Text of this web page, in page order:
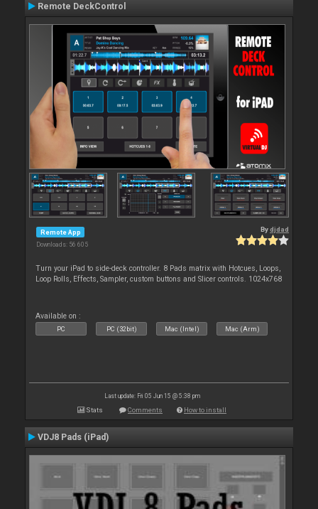
Remote DeckControl
Remote App
Downloads: 56 605
Bydjdad
Turn your iPad to side-deck controller. 8 Pads matrix with Hotcues, Loops,
Loop Rolls, Effects, Sampler, custom buttons and Slicer controls. 1024x768
Available on :
PC PC (32bit) Mac (Intel) Mac (Arm)
Last update: Fri 05 Jun 15 @ 5:38 pm
Stats Comments How to install
VDJ8 Pads (iPad)